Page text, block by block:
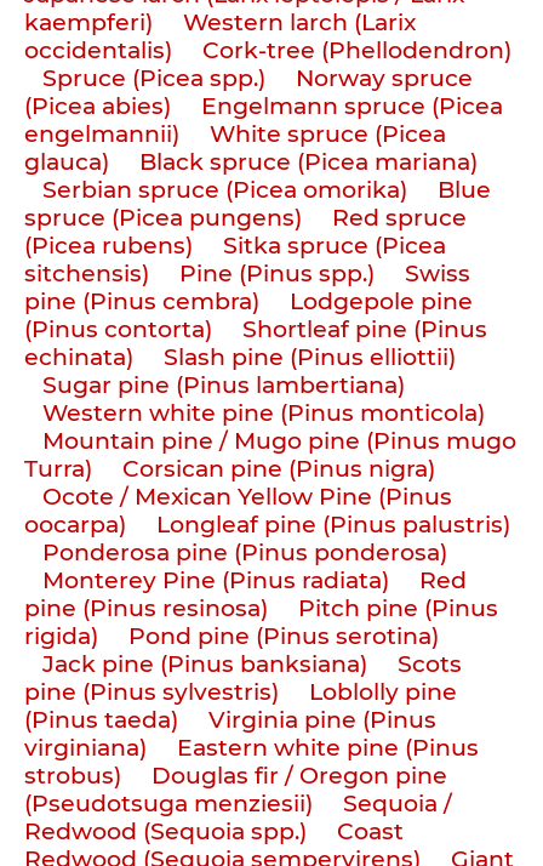
kaempferi)
Western larch (Larix
occidentalis)
Cork-tree (Phellodendron)
Spruce (Picea spp.)
Norway spruce
(Picea abies)
Engelmann spruce (Picea
engelmannii)
White spruce (Picea
glauca)
Black spruce (Picea mariana)
Serbian spruce (Picea omorika)
Blue
spruce (Picea pungens)
Red spruce
(Picea rubens)
Sitka spruce (Picea
sitchensis)
Pine (Pinus spp.)
Swiss
pine (Pinus cembra)
Lodgepole pine
(Pinus contorta)
Shortleaf pine (Pinus
echinata)
Slash pine (Pinus elliottii)
Sugar pine (Pinus lambertiana)
Western white pine (Pinus monticola)
Mountain pine / Mugo pine (Pinus mugo
Turra)
Corsican pine (Pinus nigra)
Ocote / Mexican Yellow Pine (Pinus
oocarpa)
Longleaf pine (Pinus palustris)
Ponderosa pine (Pinus ponderosa)
Monterey Pine (Pinus radiata)
Red
pine (Pinus resinosa)
Pitch pine (Pinus
rigida)
Pond pine (Pinus serotina)
Jack pine (Pinus banksiana)
Scots
pine (Pinus sylvestris)
Loblolly pine
(Pinus taeda)
Virginia pine (Pinus
virginiana)
Eastern white pine (Pinus
strobus)
Douglas fir / Oregon pine
(Pseudotsuga menziesii)
Sequoia /
Redwood (Sequoia spp.)
Coast
Redwood (Sequoia sempervirens)
Giant